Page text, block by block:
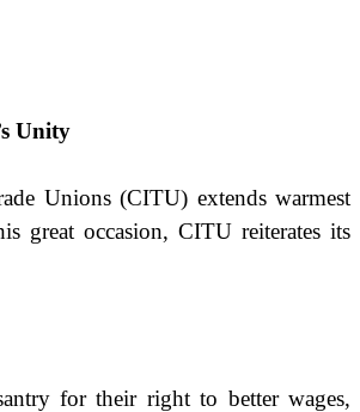
Unity
Unions (CITU) extends warmest
great occasion, CITU reiterates its
for their right to better wages,